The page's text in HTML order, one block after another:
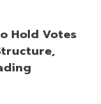
Hold Votes